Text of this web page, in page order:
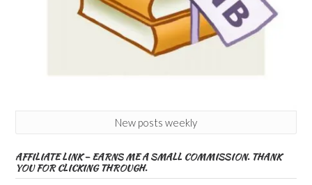
New posts weekly
AFFILIATE LINK – EARNS ME A SMALL COMMISSION. THANK
YOU FOR CLICKING THROUGH.